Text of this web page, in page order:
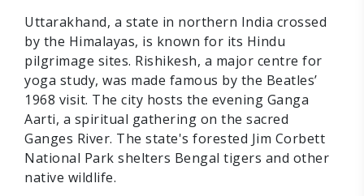
Uttarakhand, a state in northern India crossed
by the Himalayas, is known for its Hindu
pilgrimage sites. Rishikesh, a major centre for
yoga study, was made famous by the Beatles’
1968 visit. The city hosts the evening Ganga
Aarti, a spiritual gathering on the sacred
Ganges River. The state's forested Jim Corbett
National Park shelters Bengal tigers and other
native wildlife.